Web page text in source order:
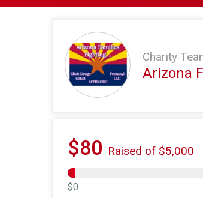
Charity
Arizona
$80 Raised of $5,000
$0